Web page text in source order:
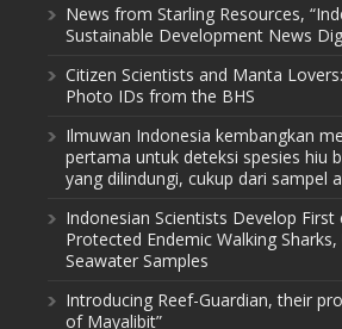
News from Starling Resources,
Sustainable Development News
Citizen Scientists and Manta
Photo IDs from the BHS
Ilmuwan Indonesia kembangkan
pertama untuk deteksi spesies hiu
yang dilindungi, cukup dari sampel
Indonesian Scientists Develop
Protected Endemic Walking
Seawater Samples
Introducing Reef-Guardian, their
of Mayalibit”